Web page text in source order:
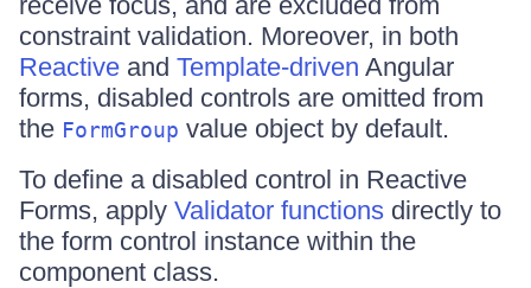
constraint validation. Moreover, in both
Reactive and Template-driven Angular
forms, disabled controls are omitted from
the FormGroup value object by default.
To define a disabled control in Reactive
Forms, apply Validator functions directly to
the form control instance within the
component class.